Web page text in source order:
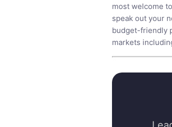
most welcome
speak out your
budget-friendly
markets